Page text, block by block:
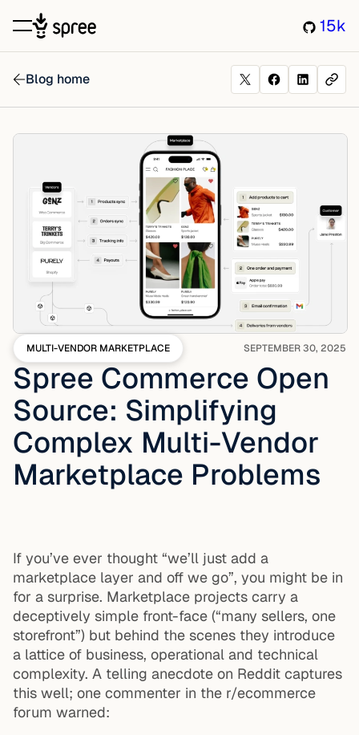
15k
Blog home
MULTI-VENDOR MARKETPLACE SEPTEMBER 30, 2025
Spree Commerce Open
Source: Simplifying
Complex Multi-Vendor
Marketplace Problems
If you’ve ever thought “we’ll just add a
marketplace layer and off we go”, you might be in
for a surprise. Marketplace projects carry a
deceptively simple front-face (“many sellers, one
storefront”) but behind the scenes they introduce
a lattice of business, operational and technical
complexity. A telling anecdote on Reddit captures
this well; one commenter in the r/ecommerce
forum warned: